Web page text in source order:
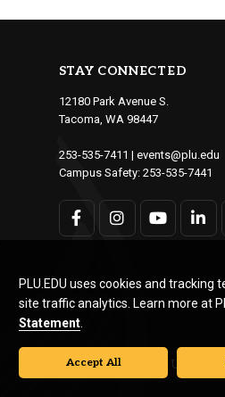
STAY CONNECTED
12180 Park Avenue S.
Tacoma, WA 98447
253-535-7411 | events@plu.edu
Campus Safety: 253-535-7441
© Pacific Lutheran
PLU.EDU uses cookies and tracking
site traffic analytics. Learn more at
Statement
Accept All